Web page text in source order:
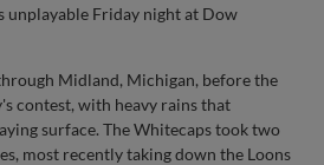
unplayable Friday night at Dow
Midland, Michigan, before the
contest, with heavy rains that
surface. The Whitecaps took two
most recently taking down the Loons